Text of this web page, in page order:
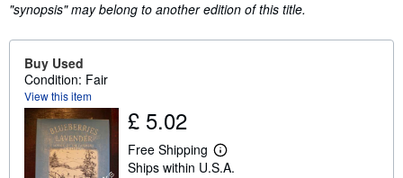
"synopsis" may belong to another edition of this title.
Buy Used
Condition: Fair
View this item
£ 5.02
Free Shipping
L
e
Ships within U.S.A.